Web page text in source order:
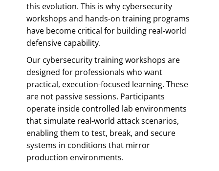
this evolution. This is why cybersecurity
workshops and hands-on training programs
have become critical for building real-world
defensive capability.
Our cybersecurity training workshops are
designed for professionals who want
practical, execution-focused learning. These
are not passive sessions. Participants
operate inside controlled lab environments
that simulate real-world attack scenarios,
enabling them to test, break, and secure
systems in conditions that mirror
production environments.